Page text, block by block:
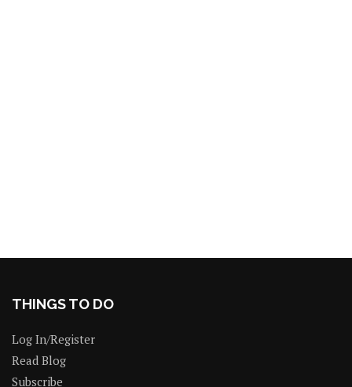
THINGS TO DO
Log In/Register
Read Blog
Subscribe